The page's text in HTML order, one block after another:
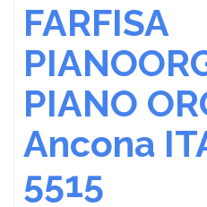
FARFISA
PIANO
Ancona
5515